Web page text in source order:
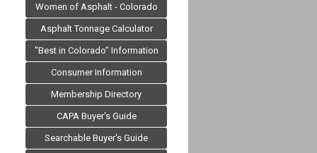
Women of Asphalt - Colorado
Asphalt Tonnage Calculator
"Best in Colorado" Information
Consumer Information
Membership Directory
CAPA Buyer's Guide
Searchable Buyer's Guide